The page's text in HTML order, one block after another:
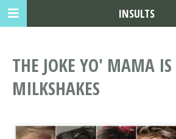
THE JOKE YO' MAMA
MILKSHAKES
INSULTS